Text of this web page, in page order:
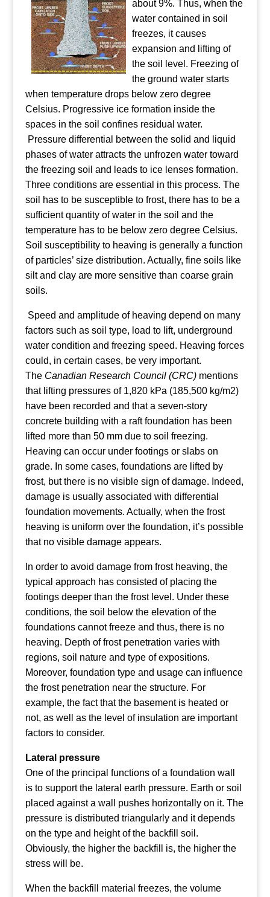
about 9%. Thus, when the
water contained in soil
freezes, it causes
expansion and lifting of
the soil level. Freezing of
the ground water starts
when temperature drops below zero degree
Celsius. Progressive ice formation inside the
spaces in the soil confines residual water.
Pressure differential between the solid and liquid
phases of water attracts the unfrozen water toward
the freezing soil and leads to ice lenses formation.
Three conditions are essential in this process. The
soil has to be susceptible to frost, there has to be a
sufficient quantity of water in the soil and the
temperature has to be below zero degree Celsius.
Soil susceptibility to heaving is generally a function
of particles’ size distribution. Actually, fine soils like
silt and clay are more sensitive than coarse grain
soils.
Speed and amplitude of heaving depend on many
factors such as soil type, load to lift, underground
water condition and freezing speed. Heaving forces
could, in certain cases, be very important.
The Canadian Research Council (CRC) mentions
that lifting pressures of 1,820 kPa (185,500 kg/m2)
have been recorded and that a seven-story
concrete building with a raft foundation has been
lifted more than 50 mm due to soil freezing.
Heaving can occur under footings or slabs on
grade. In some cases, foundations are lifted by
frost, but there is no visible sign of damage. Indeed,
damage is usually associated with differential
foundation movements. Actually, when the frost
heaving is uniform over the foundation, it’s possible
that no visible damage appears.
In order to avoid damage from frost heaving, the
typical approach has consisted of placing the
footings deeper than the frost level. Under these
conditions, the soil below the elevation of the
foundations cannot freeze and thus, there is no
heaving. Depth of frost penetration varies with
regions, soil nature and type of expositions.
Moreover, foundation type and usage can influence
the frost penetration near the structure. For
example, the fact that the basement is heated or
not, as well as the level of insulation are important
factors to consider.
Lateral pressure
One of the principal functions of a foundation wall
is to support the lateral earth pressure. Earth or soil
placed against a wall pushes horizontally on it. The
pressure is distributed triangularly and it depends
on the type and height of the backfill soil.
Obviously, the higher the backfill is, the higher the
stress will be.
When the backfill material freezes, the volume